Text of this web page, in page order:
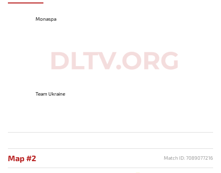
Monaspa
Team Ukraine
Map #2 Match ID: 7089077216